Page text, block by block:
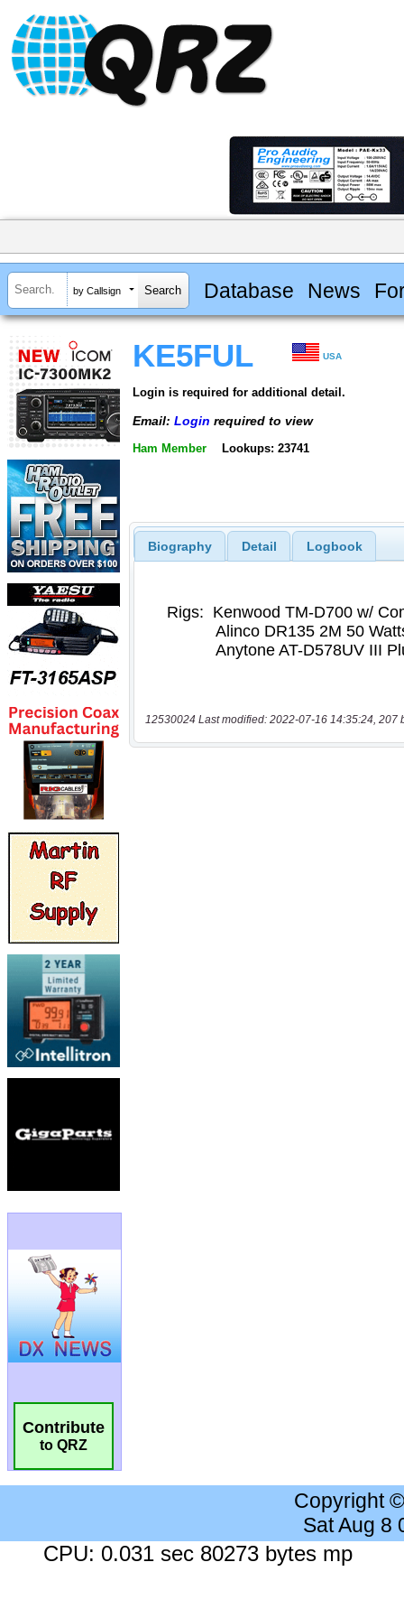
by Callsign Database News
Contribute
to QRZ
KE5FUL USA
Login is required for additional detail.
Email: Login required to view
Ham Member Lookups: 23741
Biography Detail Logbook
12530024 Last modified: 2022-07-16 14:35:24, 207
Copyright
Sat Aug 8
CPU: 0.031 sec 80273 bytes mp